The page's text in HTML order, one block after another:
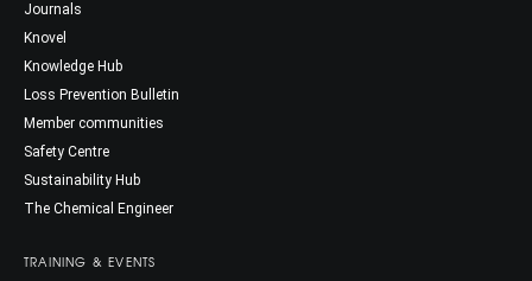
Journals
Knovel
Knowledge Hub
Loss Prevention Bulletin
Member communities
Safety Centre
Sustainability Hub
The Chemical Engineer
TRAINING & EVENTS